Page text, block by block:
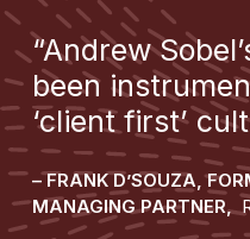
“Andrew
been
‘client first’
– FRANK D’SOUZA,
MANAGING PARTNER,